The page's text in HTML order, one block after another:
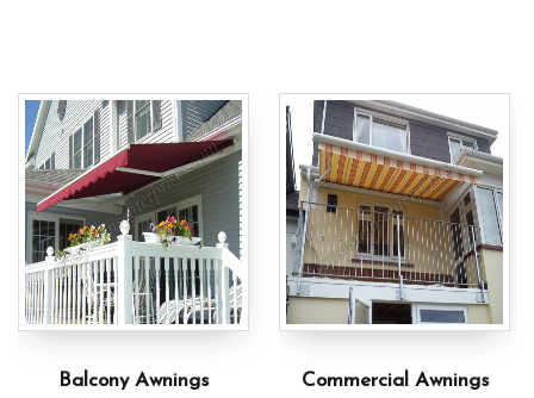
Balcony Awnings Commercial Awnings